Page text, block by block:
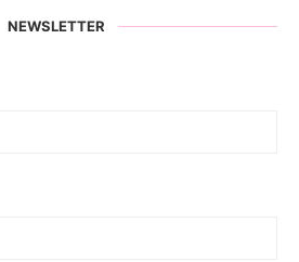
NEWSLETTER